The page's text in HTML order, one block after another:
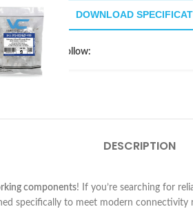
DOWNLOAD
Follow:
DESCRIPTION
components! If you’re searching for
specifically to meet modern